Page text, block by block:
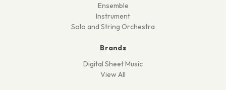
Ensemble
Instrument
Solo and String Orchestra
Brands
Digital Sheet Music
View All